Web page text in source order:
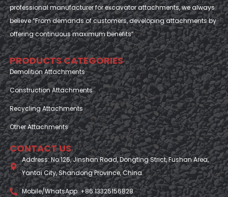
professional manufacturer for excavator attachments, we always
believe “From demands of customers, developing attachments by
offering continuous maximum benefits”.
PRODUCTS CATEGORIES
Demolition Attachments
Construction Attachments
Recycling Attachments
Other Attachments
CONTACT US
Address: No.126, Jinshan Road, Dongting Strict, Fushan Area,
Yantai City, Shandong Province, China
Mobile/WhatsApp: +86 13325156828